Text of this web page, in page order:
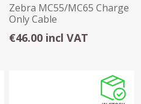
Zebra MC55/MC65 Charge
Only Cable
€46.00 incl VAT